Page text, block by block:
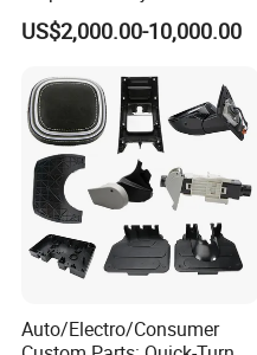
& Molds
US$2,000.00-10,000.00
Auto/Electro/Consumer